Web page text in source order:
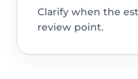
Clarify when the
review point.